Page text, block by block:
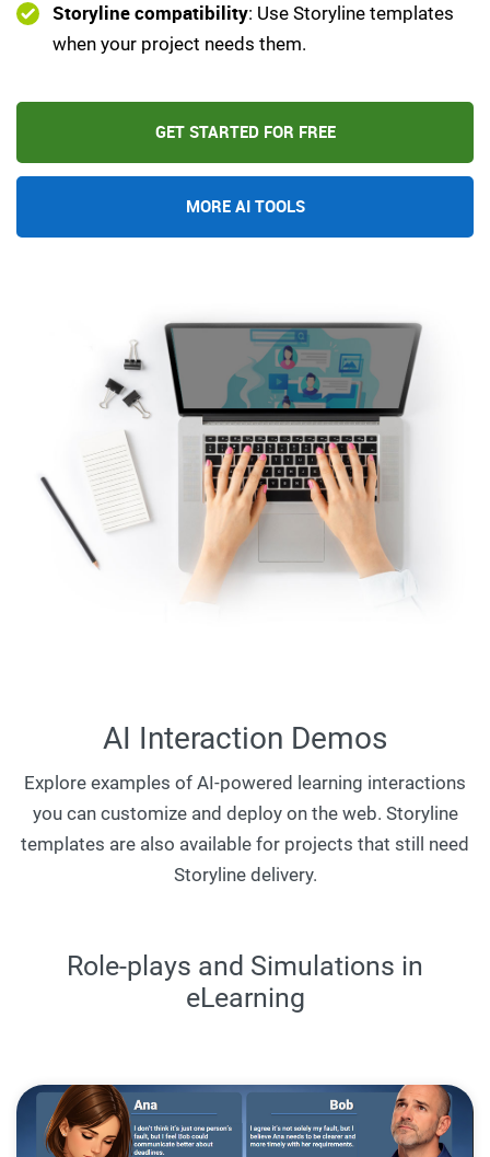
Storyline compatibility: Use Storyline templates
when your project needs them.
GET STARTED FOR FREE
MORE AI TOOLS
AI Interaction Demos
Explore examples of AI-powered learning interactions
you can customize and deploy on the web. Storyline
templates are also available for projects that still need
Storyline delivery.
Role-plays and Simulations in
eLearning